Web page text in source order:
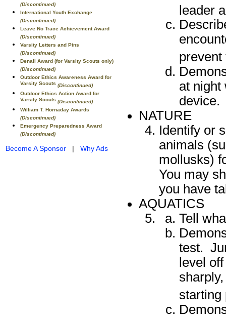
(Discontinued)
International Youth Exchange
(Discontinued)
Leave No Trace Achievement Award
(Discontinued)
Varsity Letters and Pins
(Discontinued)
Denali Award (for Varsity Scouts only)
(Discontinued)
Outdoor Ethics Awareness Award for
Varsity Scouts (Discontinued)
Outdoor Ethics Action Award for
Varsity Scouts (Discontinued)
William T. Hornaday Awards
(Discontinued)
Emergency Preparedness Award
(Discontinued)
Become A Sponsor | Why Ads
leader
prevent
at night
device.
NATURE
Identify or
animals
mollusks)
You may
you have
AQUATICS
Tell
test.
level
starting